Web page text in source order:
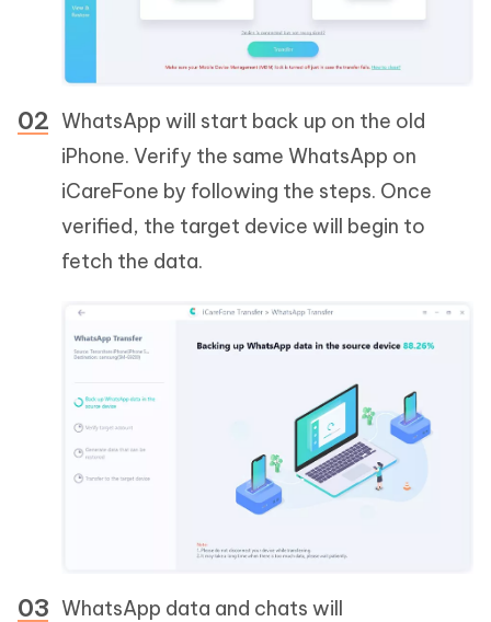
WhatsApp will start back up on the old
iPhone. Verify the same WhatsApp on
iCareFone by following the steps. Once
verified, the target device will begin to
fetch the data.
WhatsApp data and chats will